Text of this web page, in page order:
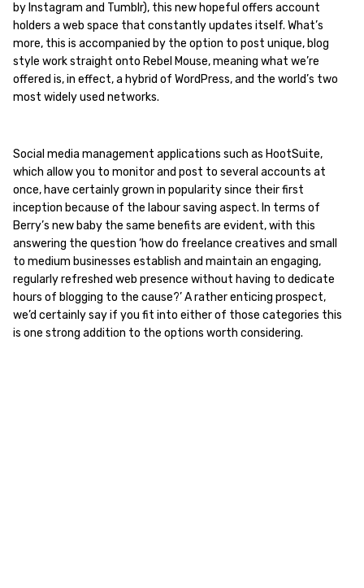
by Instagram and Tumblr), this new hopeful offers account
holders a web space that constantly updates itself. What’s
more, this is accompanied by the option to post unique, blog
style work straight onto Rebel Mouse, meaning what we’re
offered is, in effect, a hybrid of WordPress, and the world’s two
most widely used networks.
Social media management applications such as HootSuite,
which allow you to monitor and post to several accounts at
once, have certainly grown in popularity since their first
inception because of the labour saving aspect. In terms of
Berry’s new baby the same benefits are evident, with this
answering the question ‘how do freelance creatives and small
to medium businesses establish and maintain an engaging,
regularly refreshed web presence without having to dedicate
hours of blogging to the cause?’ A rather enticing prospect,
we’d certainly say if you fit into either of those categories this
is one strong addition to the options worth considering.